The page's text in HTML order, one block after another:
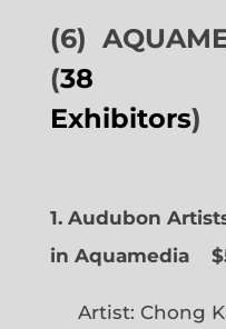
(6)
(38
Exhibitors)
1. Audubon
in Aquamedia
Artist: Chong